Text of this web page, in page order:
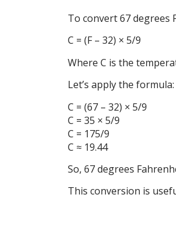
To convert 67 degrees
C = (F – 32) × 5/9
Where C is the
Let’s apply the formula:
C = (67 – 32) × 5/9
C = 35 × 5/9
C = 175/9
C ≈ 19.44
So, 67 degrees
This conversion is